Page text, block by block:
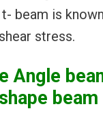
beam is
stress.
Angle
shape beam